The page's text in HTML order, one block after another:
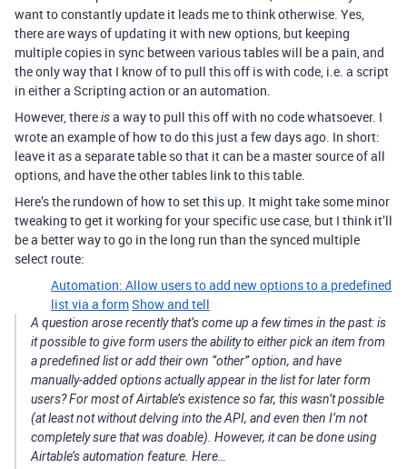
want to constantly update it leads me to think otherwise. Yes,
there are ways of updating it with new options, but keeping
multiple copies in sync between various tables will be a pain, and
the only way that I know of to pull this off is with code, i.e. a script
in either a Scripting action or an automation.
However, thereisa way to pull this off with no code whatsoever. I
wrote an example of how to do this just a few days ago. In short:
leave it as a separate table so that it can be a master source of all
options, and have the other tables link to this table.
Here’s the rundown of how to set this up. It might take some minor
tweaking to get it working for your specific use case, but I think it’ll
be a better way to go in the long run than the synced multiple
select route:
Automation: Allow users to add new options to a predefined
list via a formShow and tell
A question arose recently that’s come up a few times in the past: is
it possible to give form users the ability to either pick an item from
a predefined list or add their own “other” option, and have
manually-added options actually appear in the list for later form
users? For most of Airtable’s existence so far, this wasn’t possible
(at least not without delving into the API, and even then I’m not
completely sure that was doable). However, it can be done using
Airtable’s automation feature. Here…